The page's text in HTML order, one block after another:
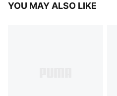
YOU MAY ALSO LIKE